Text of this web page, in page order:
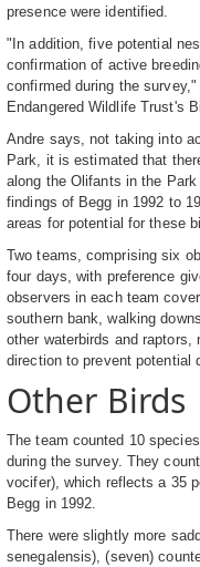
presence were identified.
"In addition, five potential
confirmation of active
confirmed during the
Endangered Wildlife Trust's
Andre says, not taking into
Park, it is estimated that
along the Olifants in the
findings of Begg in 1992 to
areas for potential for these
Two teams, comprising six
four days, with preference
observers in each team
southern bank, walking
other waterbirds and
direction to prevent potential
Other Birds
The team counted 10
during the survey. They
vocifer), which reflects a 35
Begg in 1992.
There were slightly more
senegalensis), (seven)